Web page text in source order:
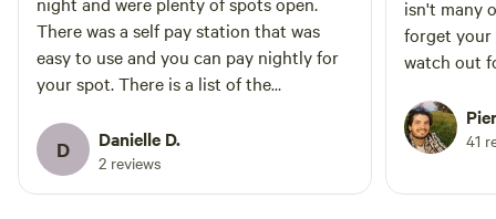
There was a self pay station that was
easy to use and you can pay nightly for
your spot. There is a list of the
you don’t pay for a spot someone has
reserved. The bathrooms and showers
were cleaned daily. Showers were also
D Danielle D.
2 reviews
isn't many
forget your
watch out
great,
41